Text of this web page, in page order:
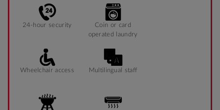
24-hour security
Coin or card
operated laundry
Wheelchair access Multilingual staff